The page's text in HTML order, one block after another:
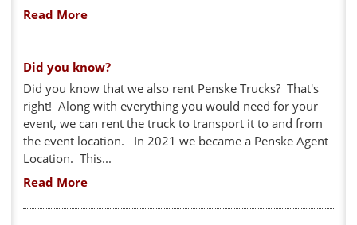
Read More
Did you know?
Did you know that we also rent Penske Trucks? That's
right! Along with everything you would need for your
event, we can rent the truck to transport it to and from
the event location. In 2021 we became a Penske Agent
Location. This...
Read More